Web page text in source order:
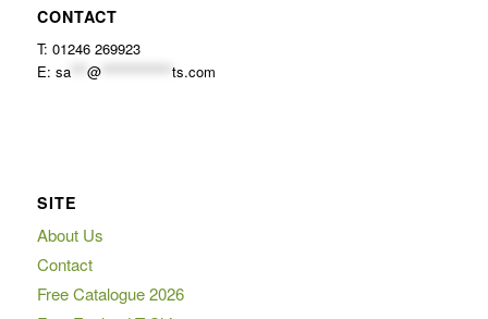
CONTACT
T: 01246 269923
E: sa*** @************* ts.com
SITE
About Us
Contact
Free Catalogue 2026